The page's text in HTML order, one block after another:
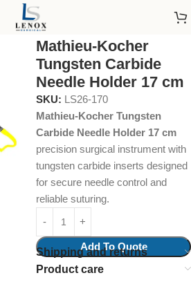
needle holder
Mathieu-Kocher
Tungsten Carbide
Needle Holder 17 cm
SKU: LS26-170
Mathieu-Kocher Tungsten
Carbide Needle Holder 17 cm
precision surgical instrument with
tungsten carbide inserts designed
for secure needle control and
reliable suturing.
Add To Quote
Shipping and returns
Product care